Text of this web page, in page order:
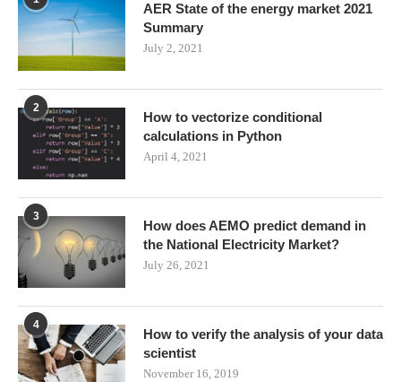
AER State of the energy market 2021
Summary
July 2, 2021
2
How to vectorize conditional
calculations in Python
April 4, 2021
3
How does AEMO predict demand in
the National Electricity Market?
July 26, 2021
4
How to verify the analysis of your data
scientist
November 16, 2019